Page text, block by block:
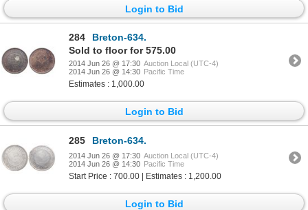
Login to Bid
284
Breton-634.
Sold to floor for 575.00
2014 Jun 26 @ 17:30 Auction Local (UTC-4)
2014 Jun 26 @ 14:30 Pacific Time
Estimates : 1,000.00
Login to Bid
285 Breton-634.
2014 Jun 26 @ 17:30 Auction Local (UTC-4)
2014 Jun 26 @ 14:30 Pacific Time
Start Price : 700.00 | Estimates : 1,200.00
Login to Bid